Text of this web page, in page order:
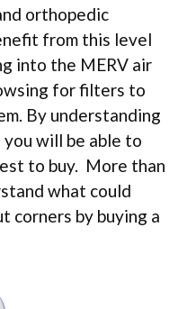
orthopedic
from this level
into the MERV air
for filters to
By understanding
will be able to
to buy. More than
what could
corners by buying a